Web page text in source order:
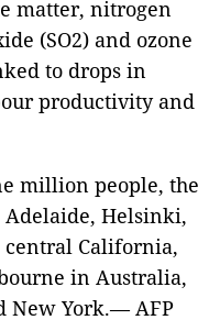
matter, nitrogen
(SO2) and ozone
to drops in
productivity and
million people, the
Adelaide, Helsinki,
central California,
in Australia,
New York.— AFP